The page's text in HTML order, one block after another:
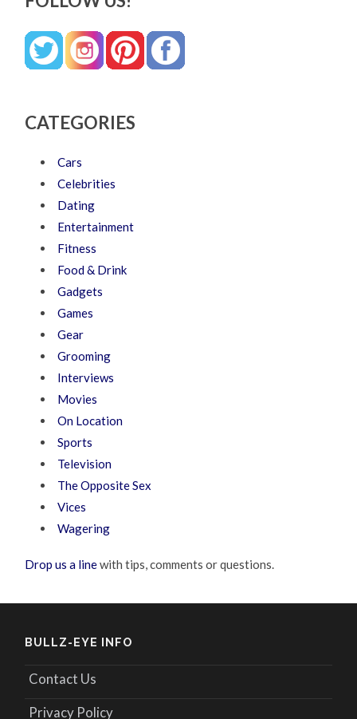
CATEGORIES
Cars
Celebrities
Dating
Entertainment
Fitness
Food & Drink
Gadgets
Games
Gear
Grooming
Interviews
Movies
On Location
Sports
Television
The Opposite Sex
Vices
Wagering
Drop us a linewith tips, comments or questions.
BULLZ-EYE INFO
Contact Us
Privacy Policy